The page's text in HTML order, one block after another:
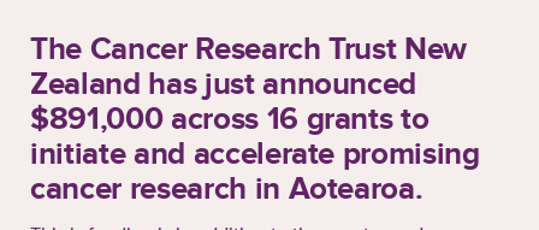
The Cancer Research Trust New
Zealand has just announced
$891,000 across 16 grants to
initiate and accelerate promising
cancer research in Aotearoa.